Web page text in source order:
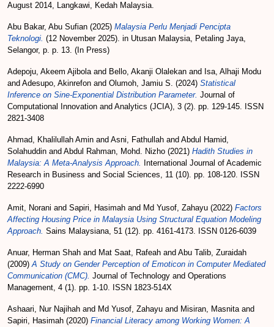
August 2014, Langkawi, Kedah Malaysia.
Abu Bakar, Abu Sufian (2025) Malaysia Perlu Menjadi Pencipta
Teknologi. (12 November 2025). in Utusan Malaysia, Petaling Jaya,
Selangor, p. p. 13. (In Press)
Adepoju, Akeem Ajibolaand Bello, Akanji Olalekan and Isa, Alhaji Modu
and Adesupo, Akinrefon and Olumoh, Jamiu S. (2024) Statistical
Inference on Sine-Exponential Distribution Parameter. Journal of
Computational Innovation and Analytics (JCIA), 3 (2). pp. 129-145. ISSN
2821-3408
Ahmad, Khalilullah Amin and Asni, Fathullah and Abdul Hamid,
Solahuddin and Abdul Rahman, Mohd. Nizho (2021) Hadith Studies in
Malaysia: A Meta-Analysis Approach.
International Journal of Academic
Research in Business and Social Sciences, 11 (10). pp. 108-120. ISSN
2222-6990
Amit, Norani and Sapiri, Hasimah and Md Yusof, Zahayu (2022) Factors
Affecting Housing Price in Malaysia Using Structural Equation Modeling
Approach. Sains Malaysiana, 51 (12). pp. 4161-4173. ISSN 0126-6039
Anuar, Herman Shah and Mat Saat, Rafeah and Abu Talib, Zuraidah
(2009)A Study on Gender Perception of Emoticon in Computer Mediated
Communication (CMC). Journal of Technology and Operations
Management, 4 (1). pp. 1-10. ISSN 1823-514X
Ashaari, Nur Najihah and Md Yusof, Zahayu and Misiran, Masnitaand
Sapiri, Hasimah (2020) Financial Literacy among Working Women: A